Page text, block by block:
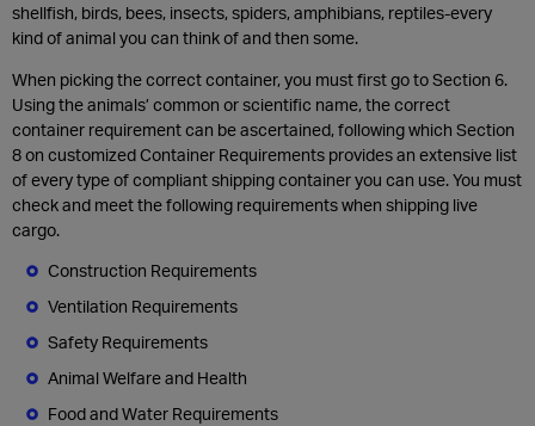
shellfish, birds, bees, insects, spiders, amphibians, reptiles-every
kind of animal you can think of and then some.
When picking the correct container, you must first go to Section 6.
Using the animals’ common or scientific name, the correct
container requirement can be ascertained, following which Section
8 on customized Container Requirements provides an extensive list
of every type of compliant shipping container you can use. You must
check and meet the following requirements when shipping live
cargo.
Construction Requirements
Ventilation Requirements
Safety Requirements
Animal Welfare and Health
Food and Water Requirements